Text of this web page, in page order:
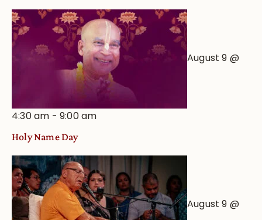
August 9 @
4:30 am -9:00 am
Holy Name Day
August 9 @